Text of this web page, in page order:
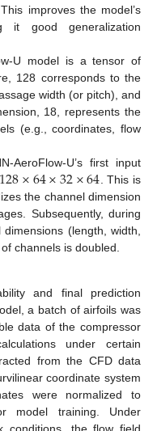
improves the model’s
it good generalization
U model is a tensor of
128 corresponds to the
width (or pitch), and
18, represents the
(e.g., coordinates, flow
AeroFlow-U’s first input
128×64×32×64 . This is
the channel dimension
Subsequently, during
(length, width,
channels is doubled.
and final prediction
a batch of airfoils was
data of the compressor
under certain
from the CFD data
coordinate system
were normalized to
model training. Under